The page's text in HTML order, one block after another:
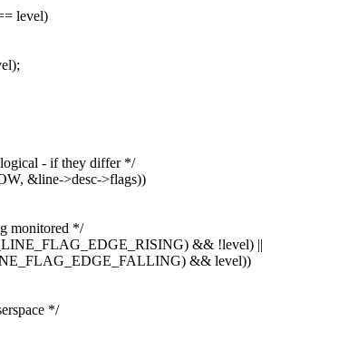
level)
- if they differ */
&line->desc->flags))
monitored */
&& !level) ||
&& level))
*/